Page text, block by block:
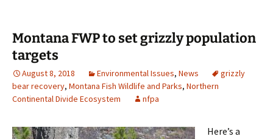
Montana FWP to set grizzly population
targets
August 8, 2018 Environmental Issues, News
grizzly
bear recovery, Montana Fish Wildlife and Parks, Northern
Continental Divide Ecosystem
nfpa
Here’s a